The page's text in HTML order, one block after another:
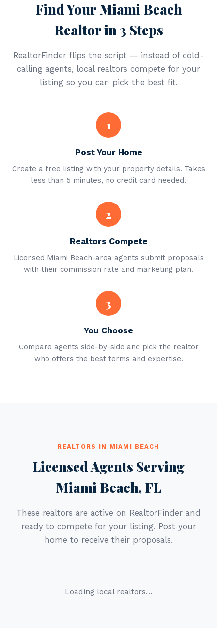
Find Your Miami Beach
Realtor in 3 Steps
RealtorFinder flips the script — instead of cold-
calling agents, local realtors compete for your
listing so you can pick the best fit.
1
Post Your Home
Create a free listing with your property details. Takes
less than 5 minutes, no credit card needed.
2
Realtors Compete
Licensed Miami Beach-area agents submit proposals
with their commission rate and marketing plan.
3
You Choose
Compare agents side-by-side and pick the realtor
who offers the best terms and expertise.
REALTORS IN MIAMI BEACH
Licensed Agents Serving
Miami Beach, FL
These realtors are active on RealtorFinder and
ready to compete for your listing. Post your
home to receive their proposals.
Loading local realtors…